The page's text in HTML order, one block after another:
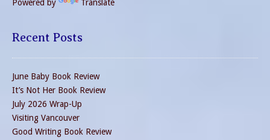
Powered by Translate
Recent Posts
June Baby Book Review
It’s Not Her Book Review
July 2026 Wrap-Up
Visiting Vancouver
Good Writing Book Review